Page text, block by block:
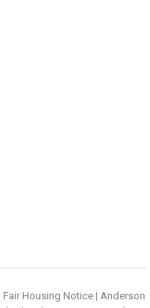
Fair Housing Notice| Anderson